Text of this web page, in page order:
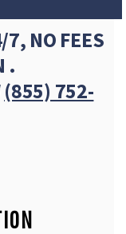
7, NO FEES
.
(855) 752-